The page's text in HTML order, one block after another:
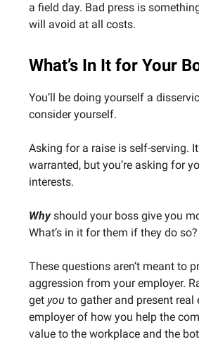
a field day. Bad press is
will avoid at all costs.
What’s In It for Your
You’ll be doing yourself a
consider yourself.
Asking for a raise is self-serving.
warranted, but you’re asking for
interests.
Whyshould your boss give you
What’s in it for them if they do so?
These questions aren’t meant to
aggression from your employer.
get you to gather and present real
employer of how you help the
value to the workplace and the